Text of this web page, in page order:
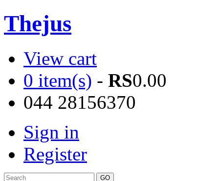
Thejus
View cart
0 item(s) - RS0.00
044 28156370
Sign in
Register